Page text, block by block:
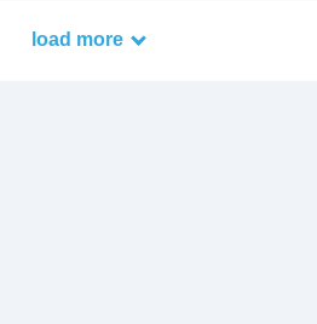
load more